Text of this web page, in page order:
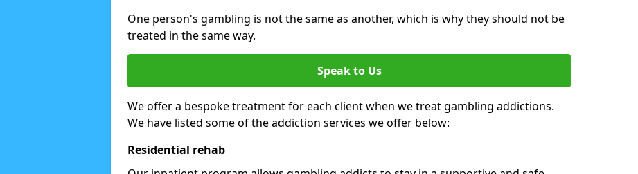
One person's gambling is not the same as another, which is why they should not be
treated in the same way.
Speak to Us
We offer a bespoke treatment for each client when we treat gambling addictions.
We have listed some of the addiction services we offer below:
Residential rehab